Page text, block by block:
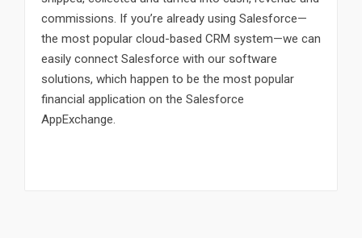
commissions. If you’re already using Salesforce—
the most popular cloud-based CRM system—we can
easily connect Salesforce with our software
solutions, which happen to be the most popular
financial application on the Salesforce
AppExchange.